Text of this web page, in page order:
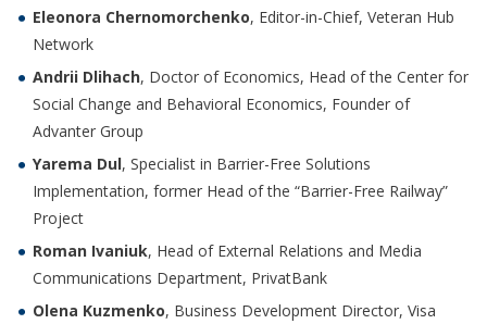
Eleonora Chernomorchenko, Editor-in-Chief, Veteran Hub
Network
Andrii Dlihach, Doctor of Economics, Head of the Center for
Social Change and Behavioral Economics, Founder of
Advanter Group
Yarema Dul, Specialist in Barrier-Free Solutions
Implementation, former Head of the “Barrier-Free Railway”
Project
Roman Ivaniuk, Head of External Relations and Media
Communications Department, PrivatBank
Olena Kuzmenko, Business Development Director, Visa